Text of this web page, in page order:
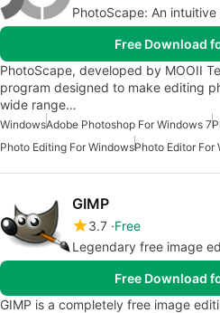
PhotoScape: An
Free Download
PhotoScape, developed by MOOII
program designed to make editing
wide range…
WindowsAdobe Photoshop For Windows 7
Photo Editing For WindowsPhoto Editor For
GIMP
3.7 Free
Legendary free image
Free Download
GIMP is a completely free image